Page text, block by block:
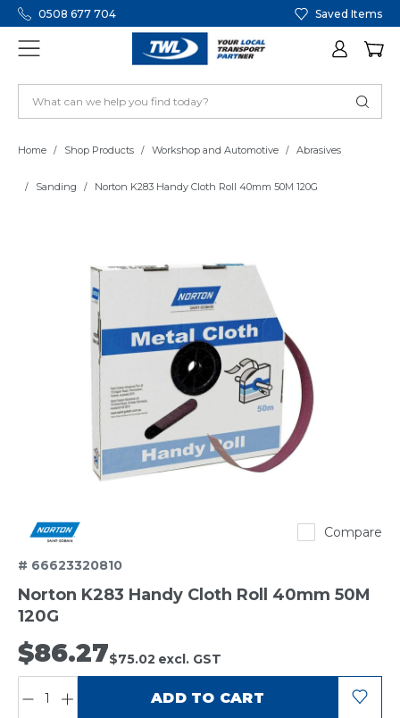
0508 677 704 Saved Items
Home Shop Products Workshop and Automotive Abrasives
Sanding Norton K283 Handy Cloth Roll 40mm 50M 120G
Compare
# 66623320810
Norton K283 Handy Cloth Roll 40mm 50M
120G
$86.27$75.02 excl. GST
ADD TO CART